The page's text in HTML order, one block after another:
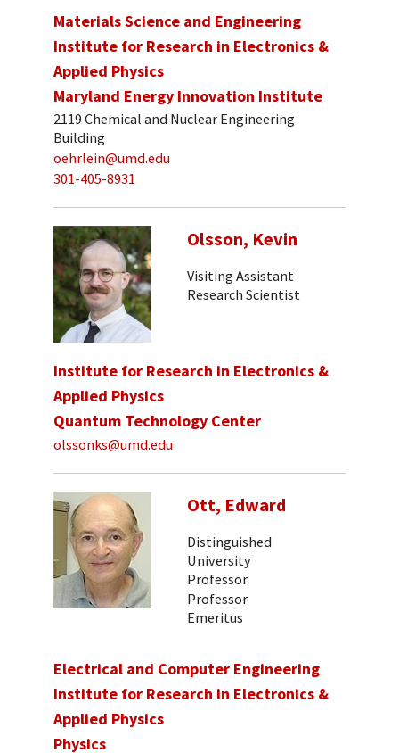
Materials Science and Engineering
Institute for Research in Electronics &
Applied Physics
Maryland Energy Innovation Institute
2119 Chemical and Nuclear Engineering
Building
oehrlein@umd.edu
301-405-8931
Olsson, Kevin
Visiting Assistant
Research Scientist
Institute for Research in Electronics &
Applied Physics
Quantum Technology Center
olssonks@umd.edu
Ott, Edward
Distinguished
University
Professor
Professor
Emeritus
Electrical and Computer Engineering
Institute for Research in Electronics &
Applied Physics
Physics